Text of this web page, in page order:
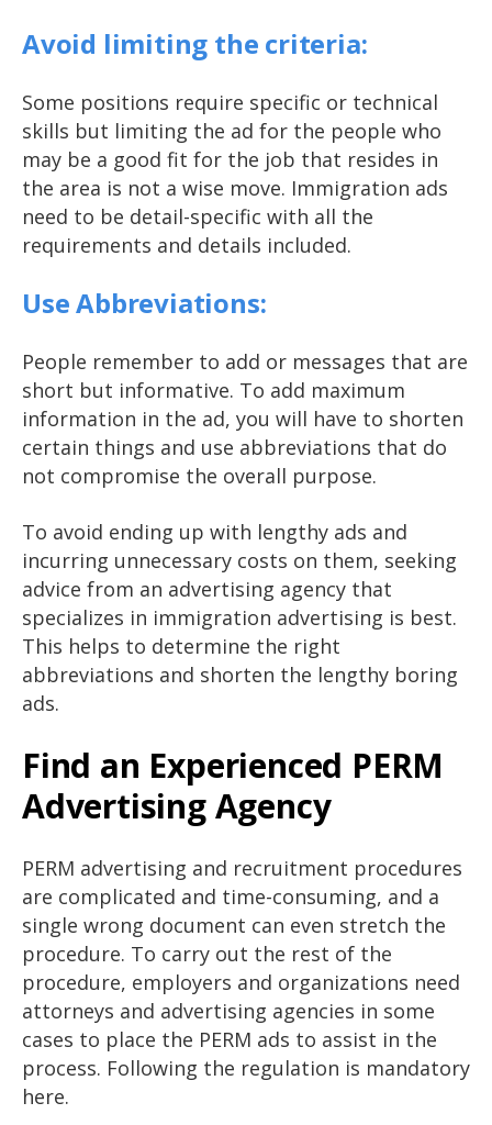
Avoid limiting the criteria:
Some positions require specific or technical
skills but limiting the ad for the people who
may be a good fit for the job that resides in
the area is not a wise move. Immigration ads
need to be detail-specific with all the
requirements and details included.
Use Abbreviations:
People remember to add or messages that are
short but informative. To add maximum
information in the ad, you will have to shorten
certain things and use abbreviations that do
not compromise the overall purpose.
To avoid ending up with lengthy ads and
incurring unnecessary costs on them, seeking
advice from an advertising agency that
specializes in immigration advertising is best.
This helps to determine the right
abbreviations and shorten the lengthy boring
ads.
Find an Experienced PERM
Advertising Agency
PERM advertising and recruitment procedures
are complicated and time-consuming, and a
single wrong document can even stretch the
procedure. To carry out the rest of the
procedure, employers and organizations need
attorneys and advertising agencies in some
cases to place the PERM ads to assist in the
process. Following the regulation is mandatory
here.